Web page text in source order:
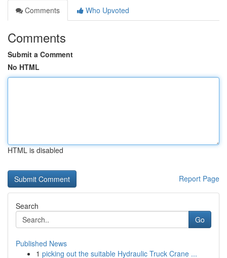
Comments
Who Upvoted
Comments
Submit a Comment
No HTML
HTML is disabled
Report Page
Search
Go
Published News
1 picking out the suitable Hydraulic Truck Crane ...